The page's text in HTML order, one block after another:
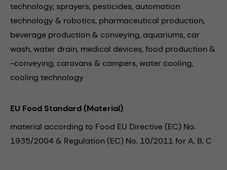
technology, sprayers, pesticides, automation
technology & robotics, pharmaceutical production,
beverage production & conveying, aquariums, car
wash,water drain, medical devices,food production &
-conveying, caravans & campers,water cooling,
cooling technology
EU Food Standard (Material)
material according to Food EU Directive (EC) No.
1935/2004 & Regulation (EC) No. 10/2011 for A, B, C